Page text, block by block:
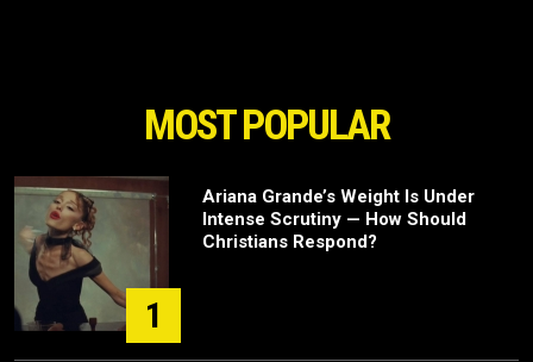
MOST POPULAR
1
Ariana Grande’s Weight Is Under
Intense Scrutiny — How Should
Christians Respond?